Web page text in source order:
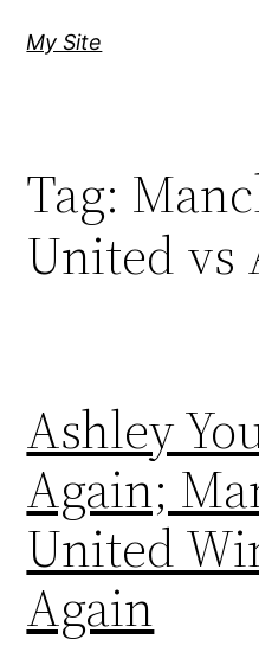
My Site
Tag:
United vs
Ashley
Again;
United
Again